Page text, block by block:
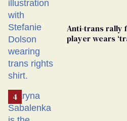
Anti-trans rally
player wears